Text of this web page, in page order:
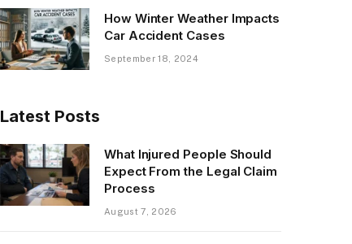
How Winter Weather Impacts
Car Accident Cases
September 18, 2024
Latest Posts
What Injured People Should
Expect From the Legal Claim
Process
August 7, 2026